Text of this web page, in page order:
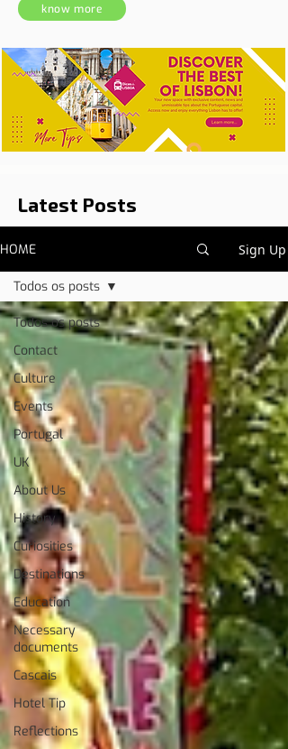
know more
Latest Posts
HOME Sign Up
Todos os posts
Contact
Culture
Events
Portugal
UK
About Us
History
Curiosities
Destinations
Education
Necessary
documents
Cascais
Hotel Tip
Reflections
Todos os posts